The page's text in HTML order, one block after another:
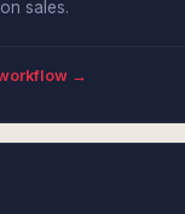
sales.
→